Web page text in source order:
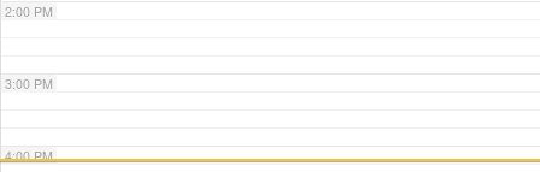
2:00 PM
3:00 PM
4:00 PM